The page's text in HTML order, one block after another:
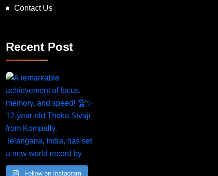
Contact Us
Recent Post
Follow on Instagram